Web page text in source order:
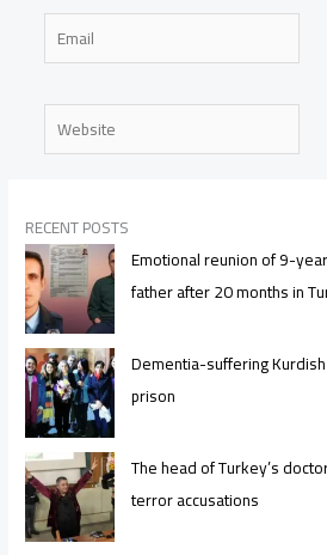
Email
Website
RECENT POSTS
Emotional reunion of 9-
father after 20 months in
Dementia-suffering
prison
The head of Turkey’s
terror accusations